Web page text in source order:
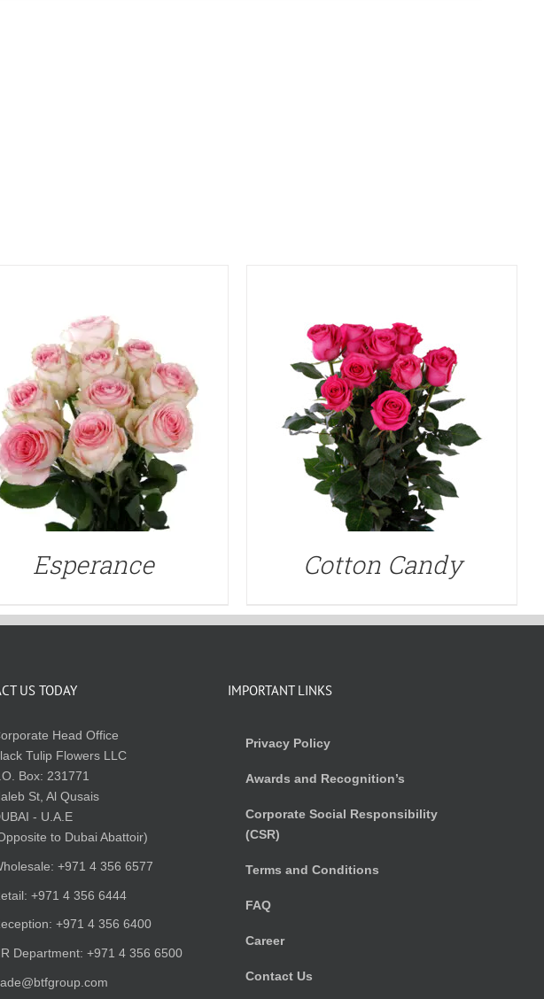
Esperance Cotton Candy
US TODAY
Head Office
Tulip Flowers LLC
Box: 231771
St, Al Qusais
- U.A.E
to Dubai Abattoir)
+971 4 356 6577
+971 4 356 6444
+971 4 356 6400
Department: +971 4 356 6500
IMPORTANT LINKS
Privacy Policy
Awards and Recognition’s
Corporate Social Responsibility
(CSR)
Terms and Conditions
FAQ
Career
Contact Us